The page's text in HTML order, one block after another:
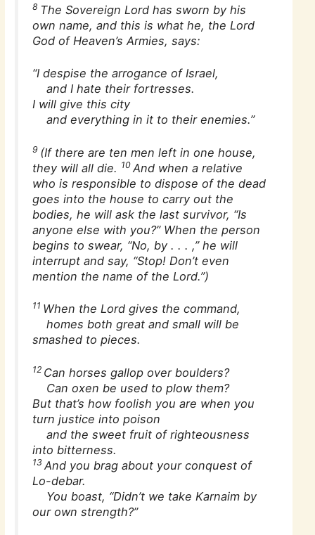
8 The Sovereign Lord has sworn by his
own name, and this is what he, the Lord
God of Heaven’s Armies, says:
“I despise the arrogance of Israel,
and I hate their fortresses.
I will give this city
and everything in it to their enemies.”
9 (If there are ten men left in one house,
they will all die. 10 And when a relative
who is responsible to dispose of the dead
goes into the house to carry out the
bodies, he will ask the last survivor, “Is
anyone else with you?” When the person
begins to swear, “No, by . . . ,” he will
interrupt and say, “Stop! Don’t even
mention the name of the Lord.”)
11 When the Lord gives the command,
homes both great and small will be
smashed to pieces.
12 Can horses gallop over boulders?
Can oxen be used to plow them?
But that’s how foolish you are when you
turn justice into poison
and the sweet fruit of righteousness
into bitterness.
13 And you brag about your conquest of
Lo-debar.
You boast, “Didn’t we take Karnaim by
our own strength?”